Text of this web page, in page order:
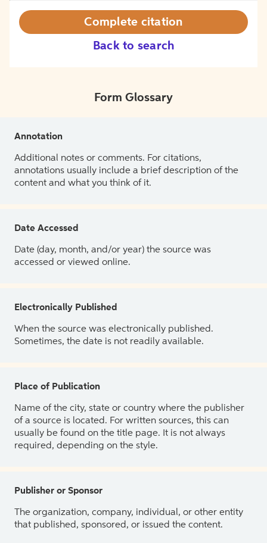
Back to search
Complete citation
Form Glossary
Annotation
Additional notes or comments. For citations,
annotations usually include a brief description of the
content and what you think of it.
Date Accessed
Date (day, month, and/or year) the source was
accessed or viewed online.
Electronically Published
When the source was electronically published.
Sometimes, the date is not readily available.
Place of Publication
Name of the city, state or country where the publisher
of a source is located. For written sources, this can
usually be found on the title page. It is not always
required, depending on the style.
Publisher or Sponsor
The organization, company, individual, or other entity
that published, sponsored, or issued the content.